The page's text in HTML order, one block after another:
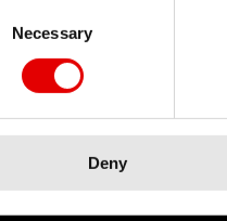
Necessary
Deny